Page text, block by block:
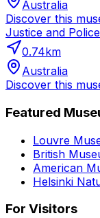
Australia
Discover this
Justice and
0.74km
Australia
Discover this
Featured
Louvre
British
American
Helsinki
For Visitors